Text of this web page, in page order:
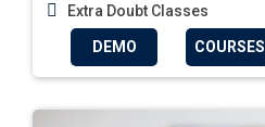
Extra Doubt Classes
DEMO COURSES